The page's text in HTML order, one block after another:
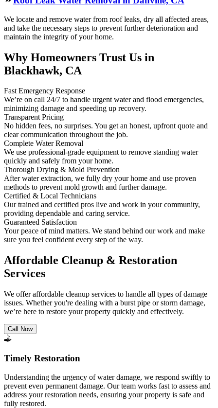
We locate and remove water from roof leaks, dry all affected areas,
and take the necessary steps to prevent further deterioration and
maintain the integrity of your home.
Why Homeowners Trust Us in
Blackhawk, CA
Fast Emergency Response
We’re on call 24/7 to handle urgent water and flood emergencies,
minimizing damage and speeding up recovery.
Transparent Pricing
No hidden fees, no surprises. You get an honest, upfront quote and
clear communication throughout the job.
Complete Water Removal
We use professional-grade equipment to remove standing water
quickly and safely from your home.
Thorough Drying & Mold Prevention
After water extraction, we fully dry your home and use proven
methods to prevent mold growth and further damage.
Certified & Local Technicians
Our trained and certified pros live and work in your community,
providing dependable and caring service.
Guaranteed Satisfaction
Your peace of mind matters. We stand behind our work and make
sure you feel confident every step of the way.
Affordable Cleanup & Restoration
Services
We offer affordable cleanup services to handle all types of damage
issues. Whether you're dealing with a burst pipe or storm damage,
we’re here to restore your property quickly and effectively.
Call Now
Timely Restoration
Understanding the urgency of water damage, we respond swiftly to
prevent even permanent damage. Our team works fast to assess and
address your restoration needs, ensuring your property is safe and
fully restored.